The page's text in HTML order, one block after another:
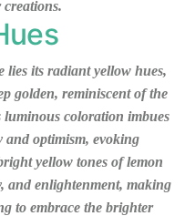
its radiant yellow hues,
golden, reminiscent of the
coloration imbues
and optimism, evoking
yellow tones of lemon
and enlightenment, making
to embrace the brighter